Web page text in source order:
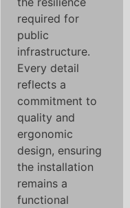
required for
public
infrastructure.
Every detail
reflects a
commitment to
quality and
ergonomic
design, ensuring
the installation
remains a
functional